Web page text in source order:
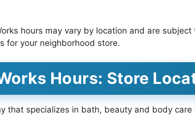
hours may vary by location and are
for your neighborhood store.
Hours: Store
that specializes in bath, beauty and body